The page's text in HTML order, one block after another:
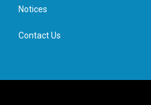
n
Notices
Contact Us